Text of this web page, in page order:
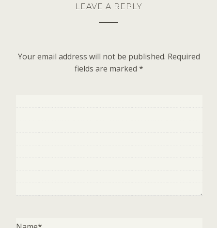
LEAVE A REPLY
Your email address will not be published. Required
fields are marked*